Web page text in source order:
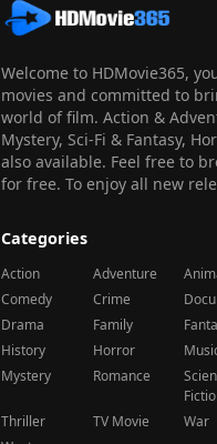
Welcome to HDMovie365,
movies and committed to
world of film. Action &
Mystery, Sci-Fi & Fantasy,
also available. Feel free to
for free. To enjoy all new
Categories
Action Adventure
Comedy
Crime
Drama
Family
History
Horror
Mystery
Romance
Thriller
TV Movie
War